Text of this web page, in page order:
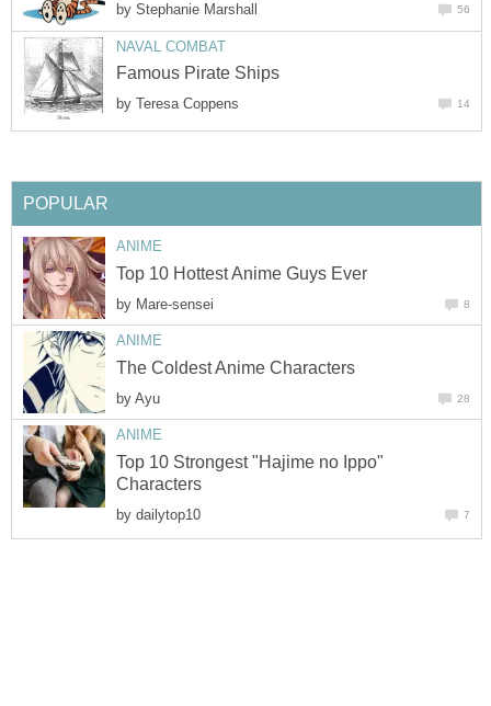
by Stephanie Marshall 56
NAVAL COMBAT
Famous Pirate Ships
by Teresa Coppens 14
POPULAR
ANIME
Top 10 Hottest Anime Guys Ever
by Mare-sensei 8
ANIME
The Coldest Anime Characters
by Ayu 28
ANIME
Top 10 Strongest "Hajime no Ippo"
Characters
by dailytop10 7